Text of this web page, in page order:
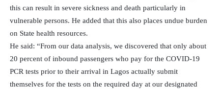
this can result in severe sickness and death particularly in
vulnerable persons. He added that this also places undue burden
on State health resources.
He said: “From our data analysis, we discovered that only about
20 percent of inbound passengers who pay for the COVID-19
PCR tests prior to their arrival in Lagos actually submit
themselves for the tests on the required day at our designated